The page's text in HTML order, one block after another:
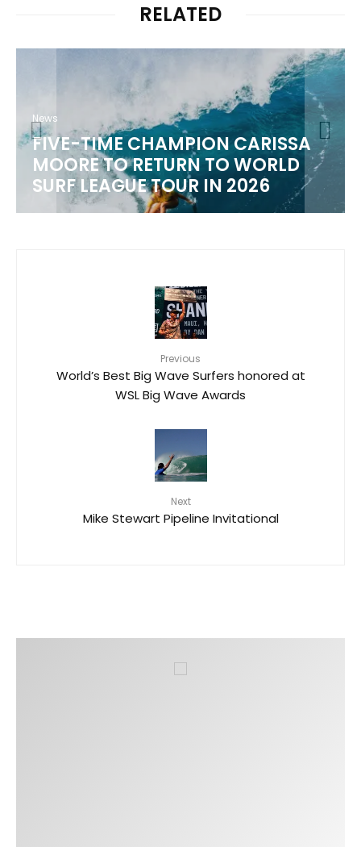
RELATED
News
WSL 2026 CHAMPIONSHIP TOUR
SCHEDULE
Previous
World’s Best Big Wave Surfers honored at
WSL Big Wave Awards
Next
Mike Stewart Pipeline Invitational